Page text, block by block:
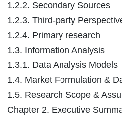
1.2.2. Secondary Sources
1.2.3. Third-party
1.2.4. Primary research
1.3. Information Analysis
1.3.1. Data Analysis Models
1.4. Market Formulation &
1.5. Research Scope &
Chapter 2. Executive